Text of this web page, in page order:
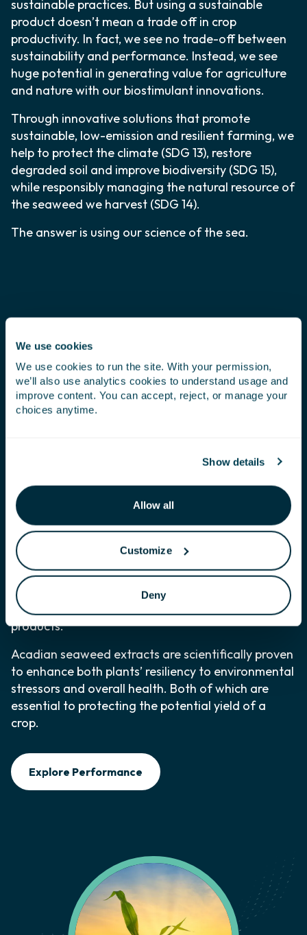
We use cookies
We use cookies to run the site. With your permission,
we’ll also use analytics cookies to understand usage and
improve content. You can accept, reject, or manage your
choices anytime.
Show details
Allow all
Customize
Deny
sustainable practices. But using a sustainable
product doesn’t mean a trade off in crop
productivity. In fact, we see no trade-off between
sustainability and performance. Instead, we see
huge potential in generating value for agriculture
and nature with our biostimulant innovations.
Through innovative solutions that promote
sustainable, low-emission and resilient farming, we
help to protect the climate (SDG 13), restore
degraded soil and improve biodiversity (SDG 15),
while responsibly managing the natural resource of
the seaweed we harvest (SDG 14).
The answer is using our science of the sea.
PERFORMANCE
Our products are part of an integrated crop
management approach that complements
fertilizer, biostimulation and crop protection
products.
Acadian seaweed extracts are scientifically proven
to enhance both plants’ resiliency to environmental
stressors and overall health. Both of which are
essential to protecting the potential yield of a
crop.
Explore Performance